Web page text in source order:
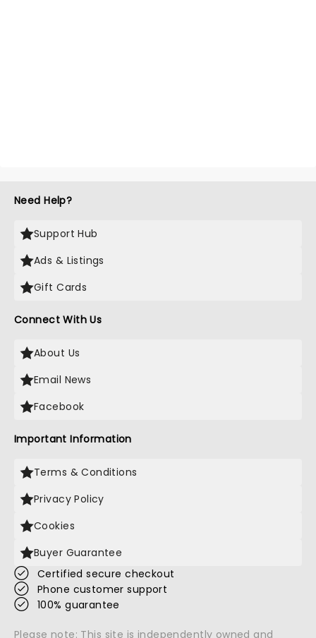
Need Help?
Support Hub
Ads & Listings
Gift Cards
Connect With Us
About Us
Email News
Facebook
Important Information
Terms & Conditions
Privacy Policy
Cookies
Buyer Guarantee
Certified secure checkout
Phone customer support
100% guarantee
Please note: This site is independently owned and